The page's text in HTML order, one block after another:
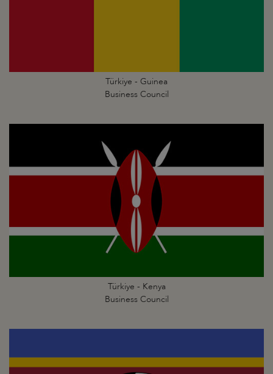
Türkiye - Guinea
Business Council
Türkiye - Kenya
Business Council